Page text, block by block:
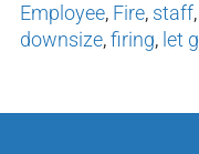
Employee, Fire, staff,
downsize,firing, let